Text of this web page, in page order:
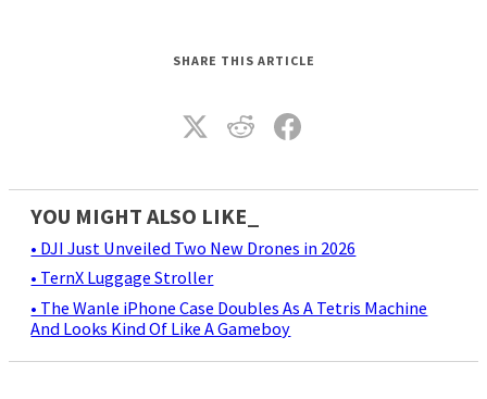
SHARE THIS ARTICLE
YOU MIGHT ALSO LIKE_
• DJI Just Unveiled Two New Drones in 2026
• TernX Luggage Stroller
• The Wanle iPhone Case Doubles As A Tetris Machine
And Looks Kind Of Like A Gameboy